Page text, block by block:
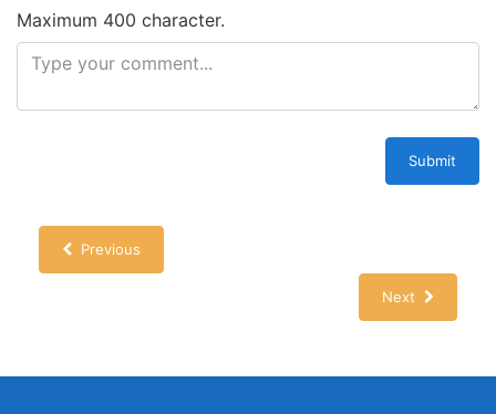
Maximum 400 character.
Submit
Previous
Next